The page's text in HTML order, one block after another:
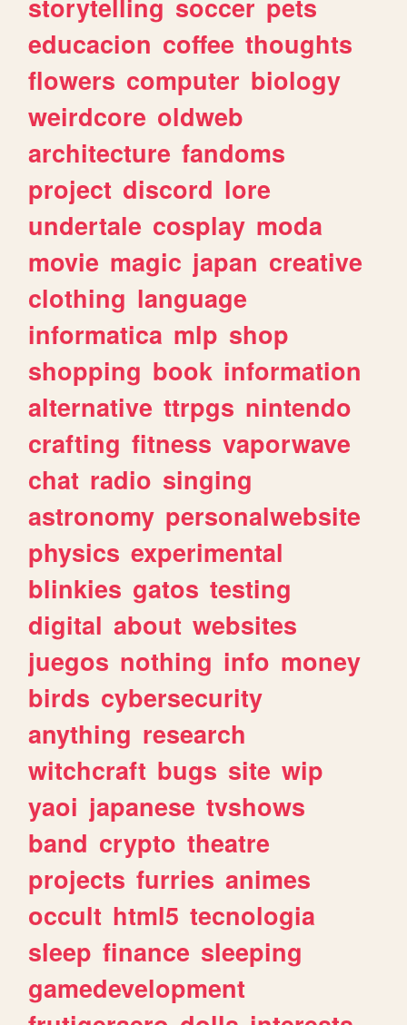
educacion coffee thoughts
flowers computer biology
weirdcore oldweb
architecture fandoms
project discord lore
undertale cosplay moda
movie magic japan creative
clothing language
informatica mlp shop
shopping book information
alternative ttrpgs nintendo
crafting fitness vaporwave
chat radio singing
astronomy personalwebsite
physics experimental
blinkies gatos testing
digital about websites
juegos nothing info money
birds cybersecurity
anything research
witchcraft bugs site wip
yaoi japanese tvshows
band crypto theatre
projects furries animes
occult html5 tecnologia
sleep finance sleeping
gamedevelopment